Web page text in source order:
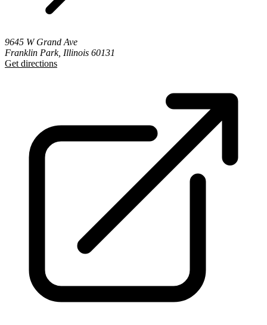
9645 W Grand Ave
Franklin Park, Illinois 60131
Get directions